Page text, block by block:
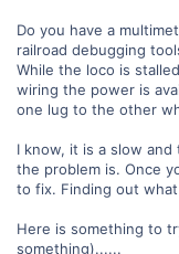
Do you have a
railroad debugging
While the loco is
wiring the power is
one lug to the other
I know, it is a slow
the problem is. Once
to fix. Finding out
Here is something to
something)......